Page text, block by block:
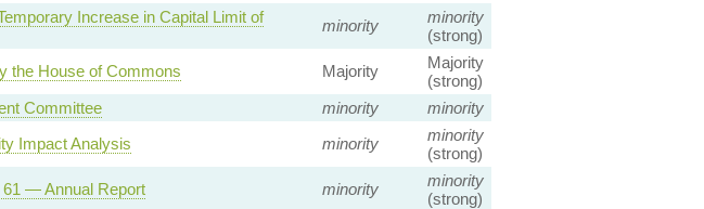
Increase in Capital Limit of
minority
minority
(strong)
the House of Commons Majority
Majority
(strong)
Committee minority
minority
Impact Analysis minority
minority
(strong)
— Annual Report minority
minority
(strong)